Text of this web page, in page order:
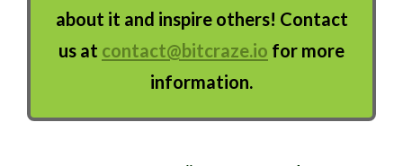
about it and inspire others! Contact
us at contact@bitcraze.io for more
information.